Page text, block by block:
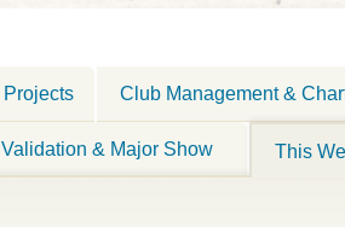
Projects Club Management &
Validation & Major Show This